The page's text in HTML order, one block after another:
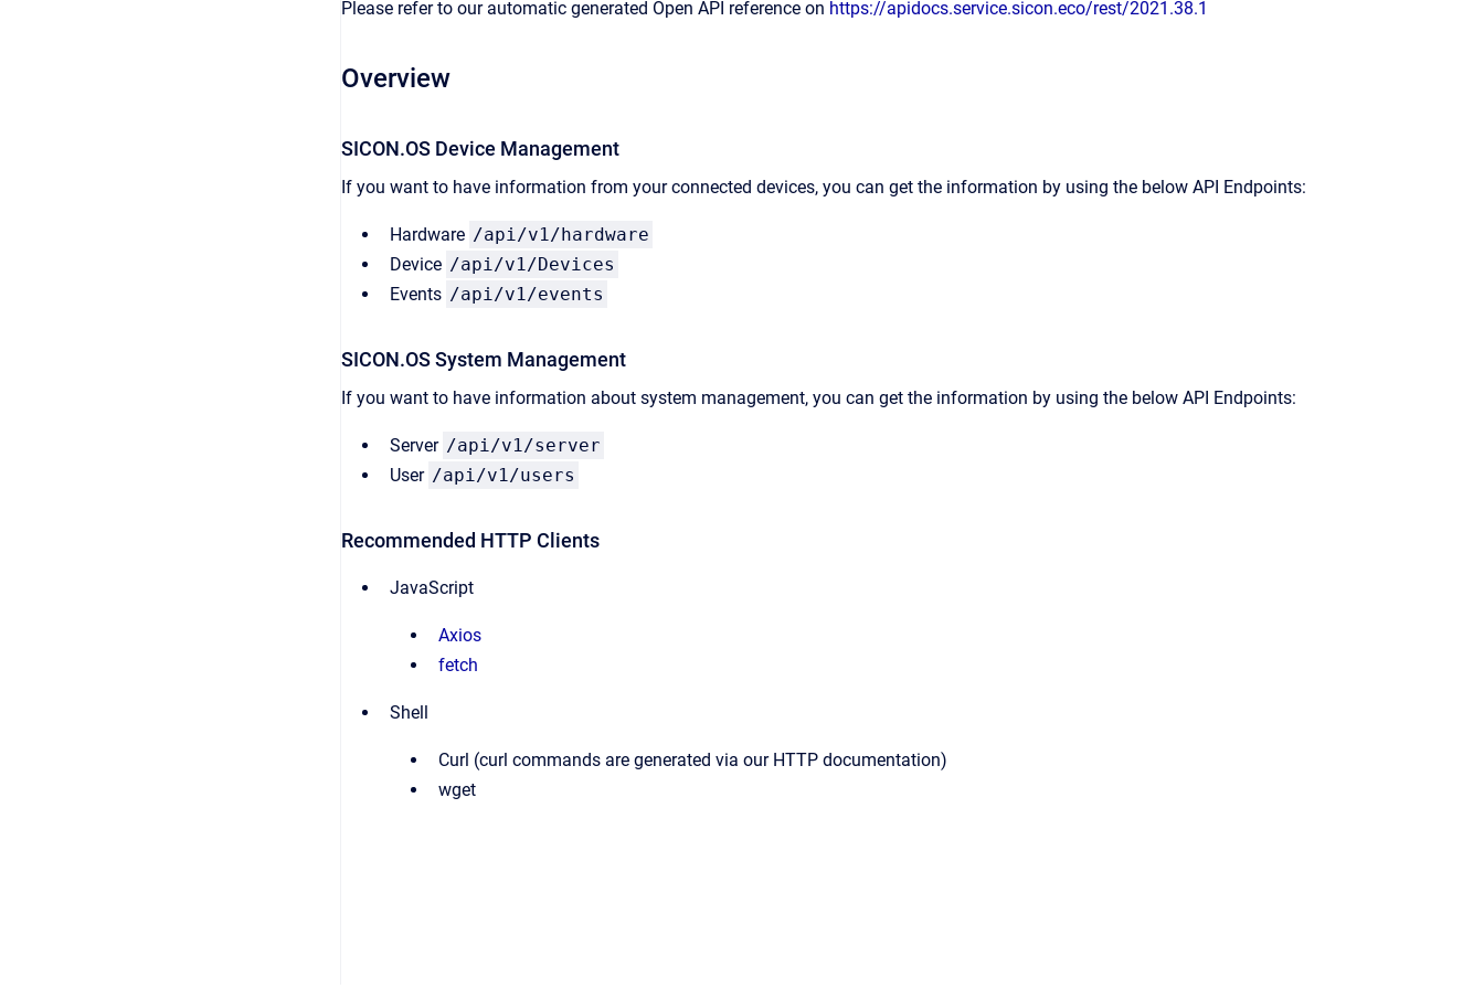
Please refer to our automatic generated Open API reference on https://apidocs.service.sicon.eco/rest/2021.38.1
Overview
SICON.OS Device Management
If you want to have information from your connected devices, you can get the information by using the below API Endpoints:
Hardware /api/v1/hardware
Device /api/v1/Devices
Events /api/v1/events
SICON.OS System Management​
If you want to have information about system management, you can get the information by using the below API Endpoints:
Server /api/v1/server
User /api/v1/users
Recommended HTTP Clients
JavaScript
Axios
fetch
Shell
Curl (curl commands are generated via our HTTP documentation)
wget